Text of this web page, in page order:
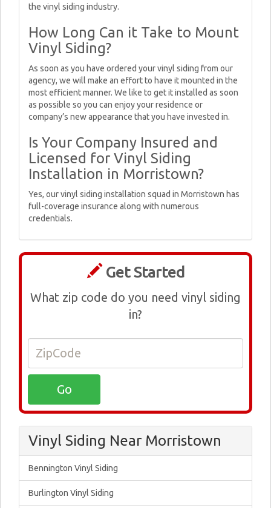
the vinyl siding industry.
How Long Can it Take to Mount
Vinyl Siding?
As soon as you have ordered your vinyl siding from our
agency, we will make an effort to have it mounted in the
most efficient manner. We like to get it installed as soon
as possible so you can enjoy your residence or
company’s new appearance that you have invested in.
Is Your Company Insured and
Licensed for Vinyl Siding
Installation in Morristown?
Yes, our vinyl siding installation squad in Morristown has
full-coverage insurance along with numerous
credentials.
Get Started
What zip code do you need vinyl siding
in?
Vinyl Siding Near Morristown
Bennington Vinyl Siding
Burlington Vinyl Siding